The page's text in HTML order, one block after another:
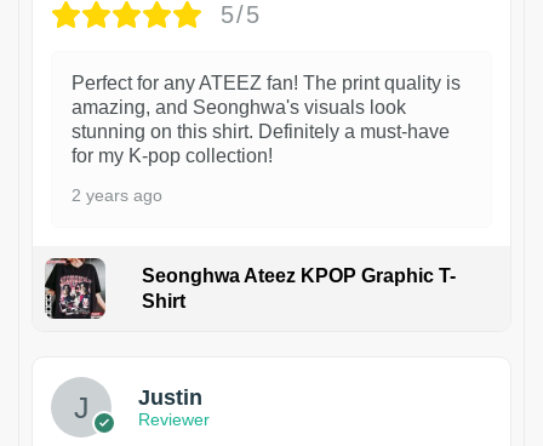
5/5
Perfect for any ATEEZ fan! The print quality is
amazing, and Seonghwa's visuals look
stunning on this shirt. Definitely a must-have
for my K-pop collection!
2 years ago
Seonghwa Ateez KPOP Graphic T-
Shirt
Justin
Reviewer